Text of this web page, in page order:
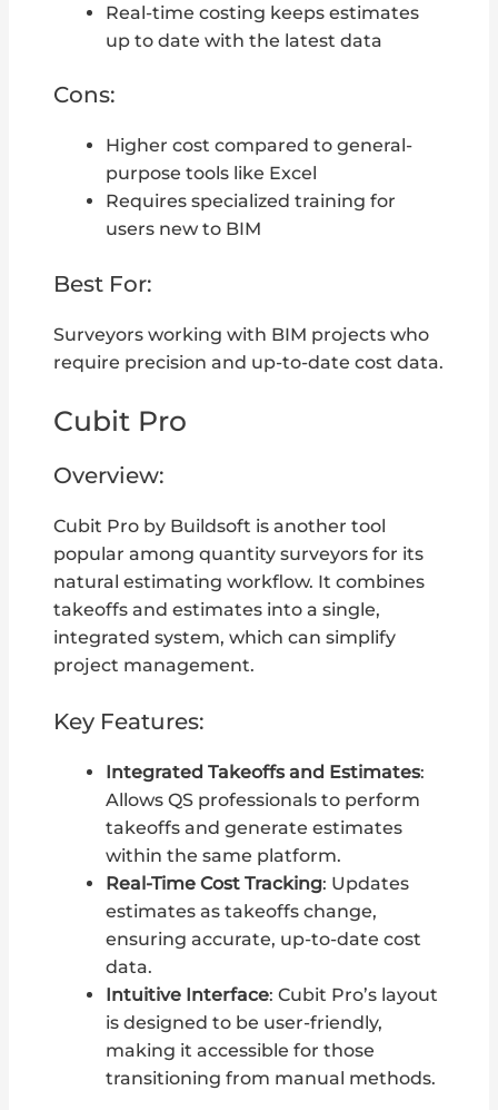
Real-time costing keeps estimates
up to date with the latest data
Cons:
Higher cost compared to general-
purpose tools like Excel
Requires specialized training for
users new to BIM
Best For:
Surveyors working with BIM projects who
require precision and up-to-date cost data.
Cubit Pro
Overview:
Cubit Pro by Buildsoft is another tool
popular among quantity surveyors for its
natural estimating workflow. It combines
takeoffs and estimates into a single,
integrated system, which can simplify
project management.
Key Features:
Integrated Takeoffs and Estimates:
Allows QS professionals to perform
takeoffs and generate estimates
within the same platform.
Real-Time Cost Tracking: Updates
estimates as takeoffs change,
ensuring accurate, up-to-date cost
data.
Intuitive Interface: Cubit Pro’s layout
is designed to be user-friendly,
making it accessible for those
transitioning from manual methods.